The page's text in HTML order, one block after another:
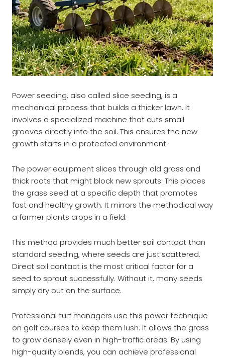
Power seeding, also called slice seeding, is a
mechanical process that builds a thicker lawn. It
involves a specialized machine that cuts small
grooves directly into the soil. This ensures the new
growth starts in a protected environment.
The power equipment slices through old grass and
thick roots that might block new sprouts. This places
the grass seed at a specific depth that promotes
fast and healthy growth. It mirrors the methodical way
a farmer plants crops in a field.
This method provides much better soil contact than
standard seeding, where seeds are just scattered.
Direct soil contact is the most critical factor for a
seed to sprout successfully. Without it, many seeds
simply dry out on the surface.
Professional turf managers use this power technique
on golf courses to keep them lush. It allows the grass
to grow densely even in high-traffic areas. By using
high-quality blends, you can achieve professional